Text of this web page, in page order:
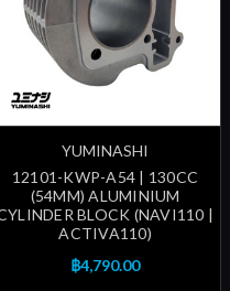
YUMINASHI
12101-KWP-A54 | 130CC
(54MM) ALUMINIUM
BLOCK (NAVI110 |
ACTIVA110)
฿4,790.00